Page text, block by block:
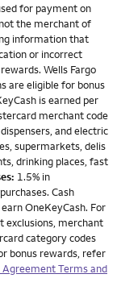
for payment on
the merchant of
information that
or incorrect
Wells Fargo
are eligible for bonus
is earned per
merchant code
and electric
supermarkets, delis
drinking places, fast
1.5% in
Cash
OneKeyCash. For
exclusions, merchant
category codes
bonus rewards, refer
Terms and